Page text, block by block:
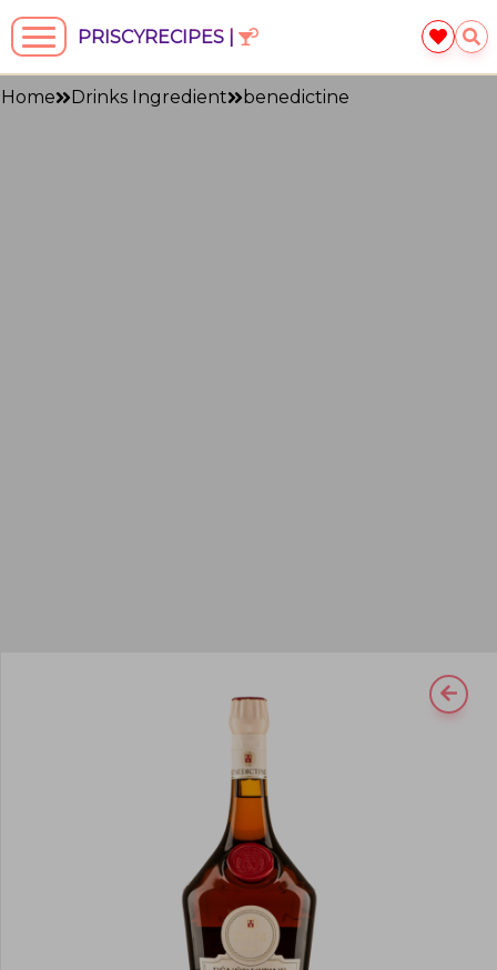
PRISCYRECIPES |
Home Drinks Ingredient benedictine